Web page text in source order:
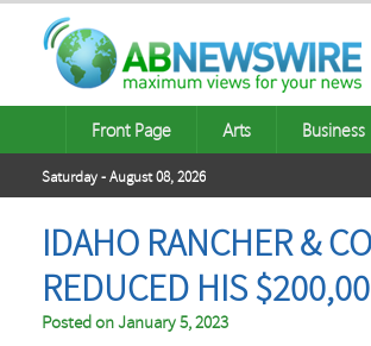
Front Page Arts Business
Saturday - August 08, 2026
IDAHO RANCHER &
REDUCED HIS
Posted onJanuary 5, 2023